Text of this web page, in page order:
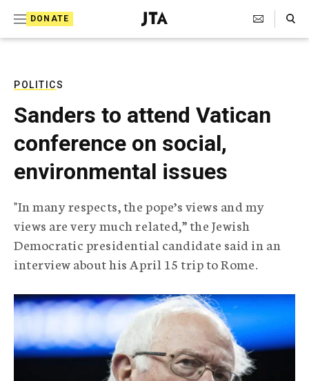
DONATE
J
e
T
e
l
e
g
r
p
h
i
c
A
e
n
Search Toggle
POLITICS
Sanders to attend Vatican
conference on social,
environmental issues
"In many respects, the pope’s views and my
views are very much related,” the Jewish
Democratic presidential candidate said in an
interview about his April 15 trip to Rome.